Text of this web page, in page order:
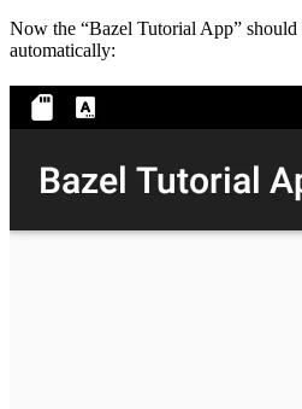
Now the “Bazel Tutorial App” should
automatically: